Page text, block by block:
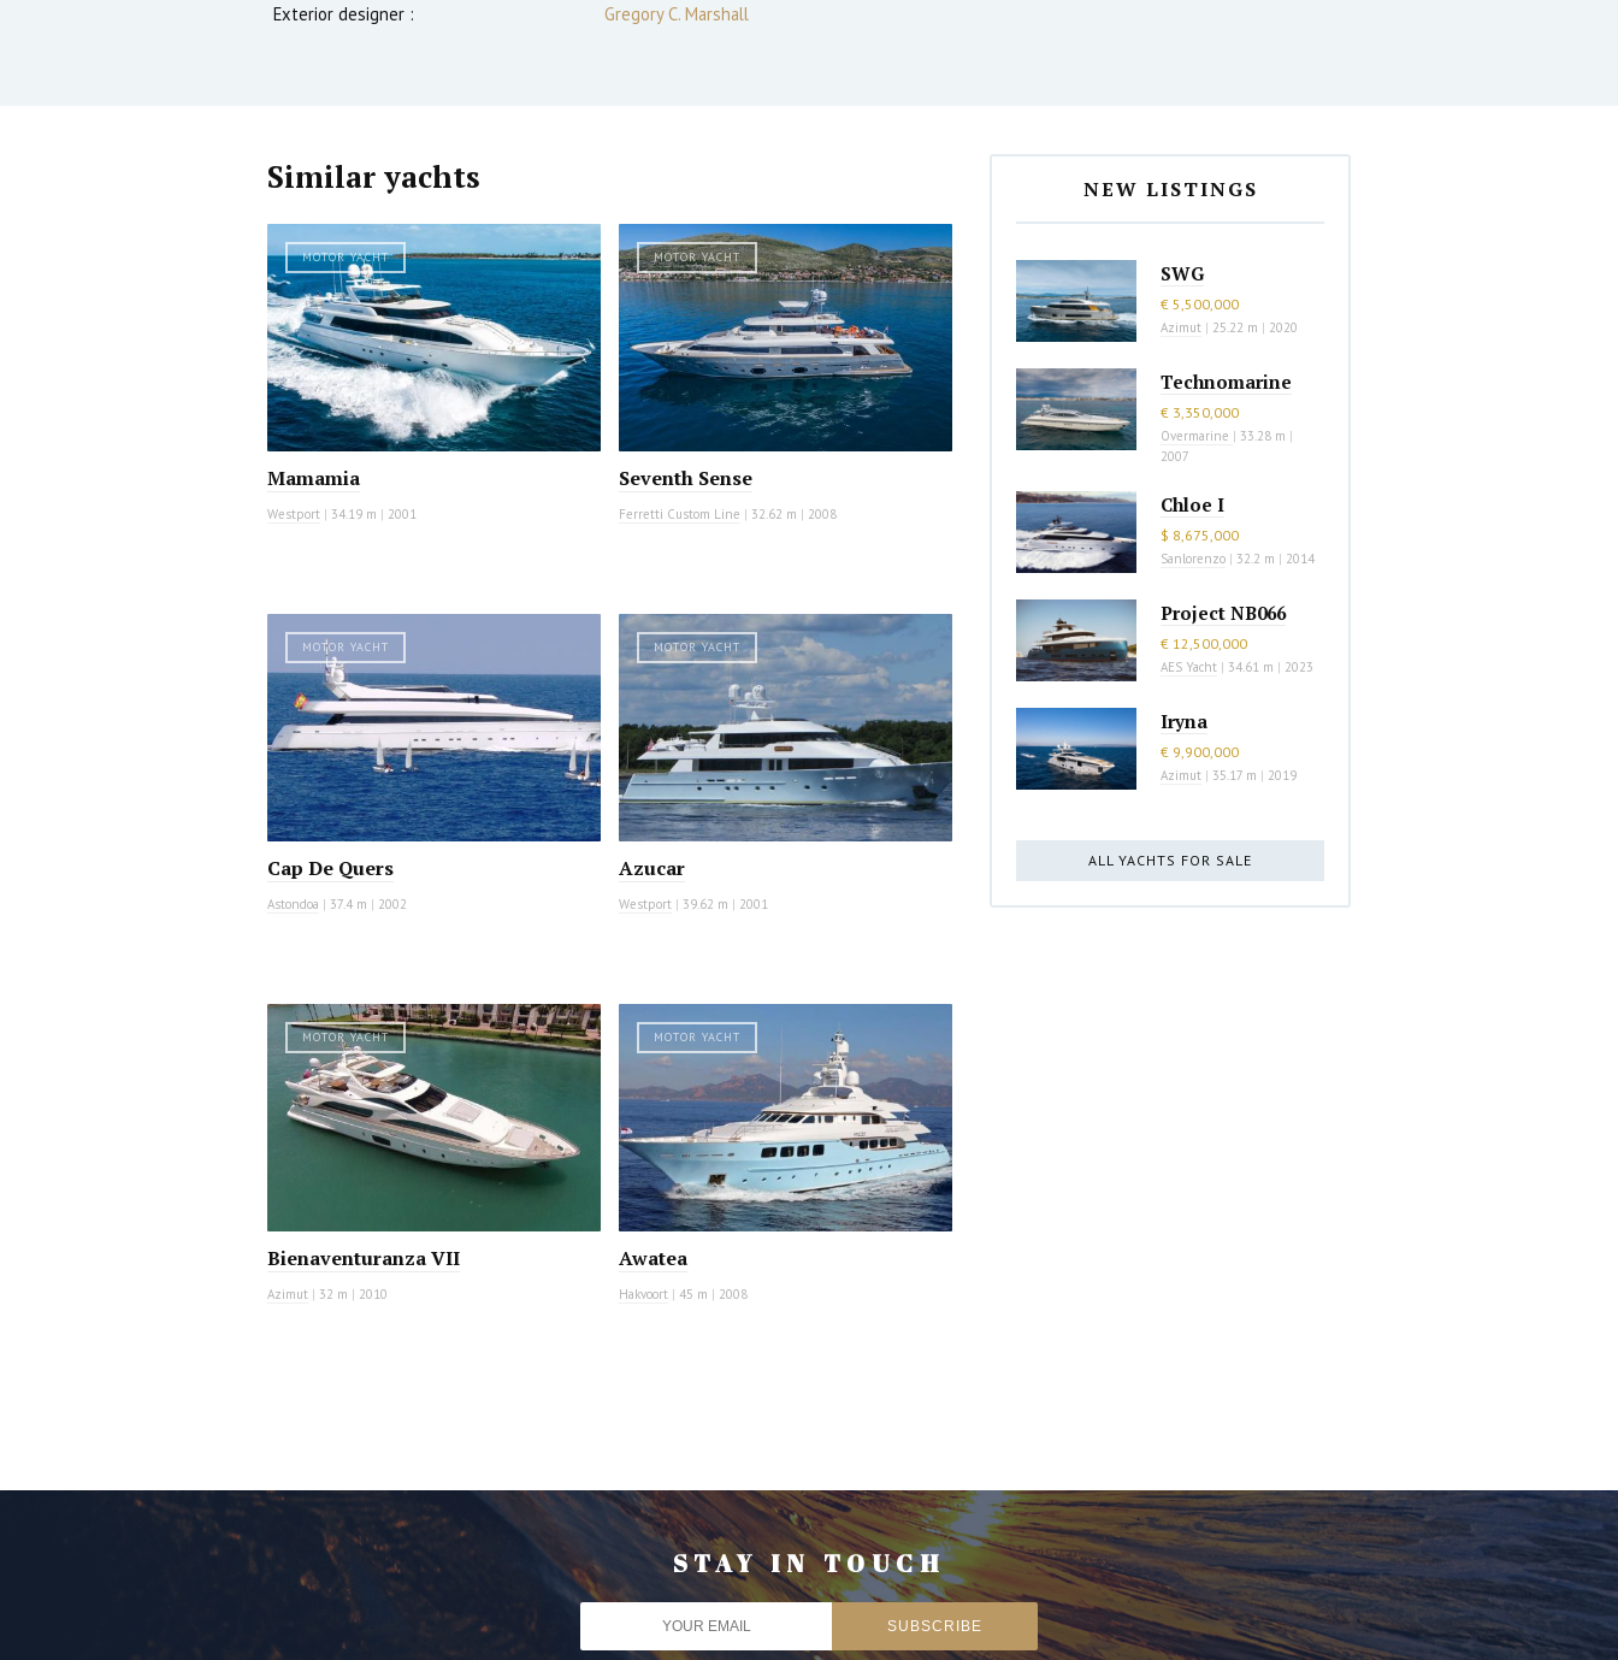
Exterior designer :
Gregory C. Marshall
Similar yachts
MOTOR YACHT
Mamamia
Westport | 34.19 m | 2001
MOTOR YACHT
Seventh Sense
Ferretti Custom Line | 32.62 m | 2008
MOTOR YACHT
Cap De Quers
Astondoa | 37.4 m | 2002
MOTOR YACHT
Azucar
Westport | 39.62 m | 2001
MOTOR YACHT
Bienaventuranza VII
Azimut | 32 m | 2010
MOTOR YACHT
Awatea
Hakvoort | 45 m | 2008
NEW LISTINGS
SWG
€ 5,500,000
Azimut | 25.22 m | 2020
Technomarine
€ 3,350,000
Overmarine | 33.28 m |
2007
Chloe I
$ 8,675,000
Sanlorenzo | 32.2 m | 2014
Project NB066
€ 12,500,000
AES Yacht | 34.61 m | 2023
Iryna
€ 9,900,000
Azimut | 35.17 m | 2019
ALL YACHTS FOR SALE
STAY IN TOUCH